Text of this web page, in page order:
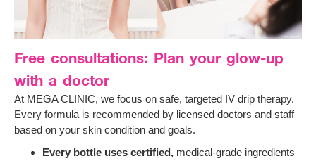
Free consultations: Plan your glow-up
with a doctor
At MEGA CLINIC, we focus on safe, targeted IV drip therapy.
Every formula is recommended by licensed doctors and staff
based on your skin condition and goals.
Every bottle uses certified, medical-grade ingredients